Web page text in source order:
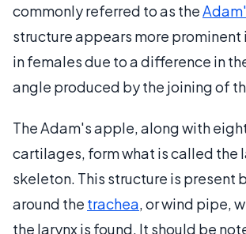
commonly referred to as the
structure appears more prominent
in females due to a difference in
angle produced by the joining of
The Adam's apple, along with
cartilages, form what is called the
skeleton. This structure is present
around the trachea, or wind pipe,
the larynx is found. It should be